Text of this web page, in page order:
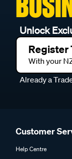
Unlock
Register
With your
Already a
Customer
Help Centre